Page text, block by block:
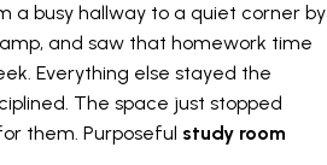
a busy hallway to a quiet corner by
and saw that homework time
Everything else stayed the
The space just stopped
them. Purposeful study room